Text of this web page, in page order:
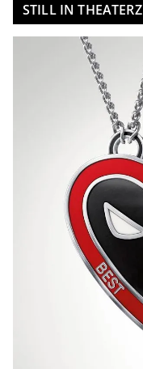
STILL IN THEATERZ